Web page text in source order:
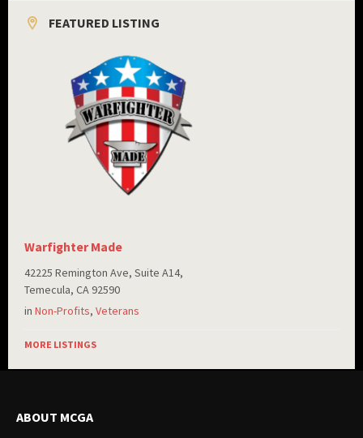
FEATURED LISTING
Warfighter Made
42225 Remington Ave, Suite A14,
Temecula, CA 92590
in Non-Profits, Veterans
MORE LISTINGS
ABOUT MCGA